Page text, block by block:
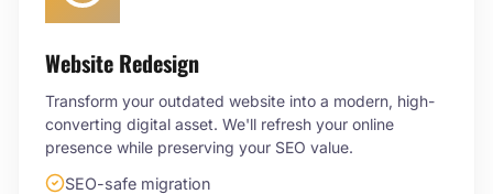
Website Redesign
Transform your outdated website into a modern, high-
converting digital asset. We'll refresh your online
presence while preserving your SEO value.
SEO-safe migration